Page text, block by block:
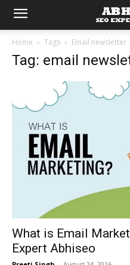
Home Tags Email newsletter
Tag: email
What is Email
Expert Abhiseo